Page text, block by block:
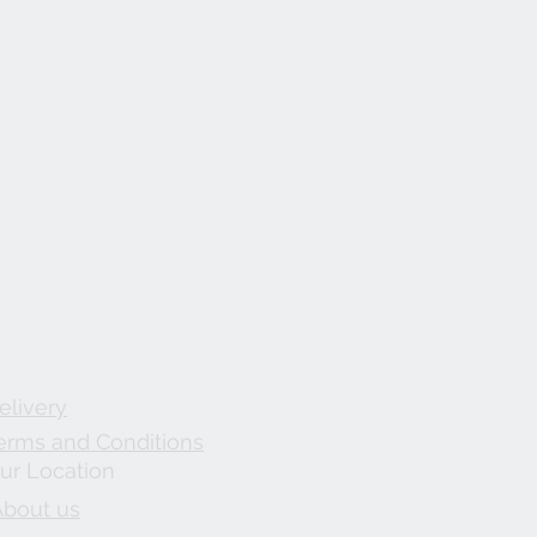
and Conditions
Location
us